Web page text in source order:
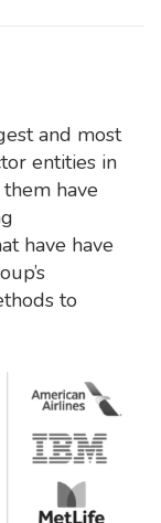
and most
entities in
have
have have
to